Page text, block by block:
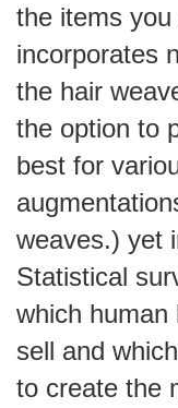
the items
incorporates
the hair
the option to
best for
weaves.) yet
Statistical
which human
sell and
to create the